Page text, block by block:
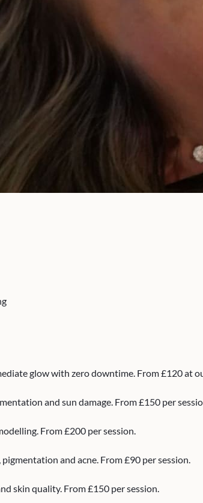
glow with zero downtime. From £120 at
and sun damage. From £150 per
From £200 per session.
and acne. From £90 per session.
skin quality. From £150 per session.